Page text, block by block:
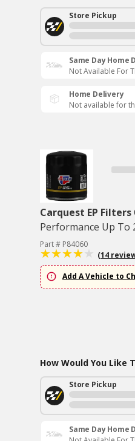
Store Pickup
Same Day Home
Not Available For
Home Delivery
Not available for
Carquest EP Filters
Performance Up To
Part # P84060
(14
Add A Vehicle to
How Would You Like
Store Pickup
Same Day Home